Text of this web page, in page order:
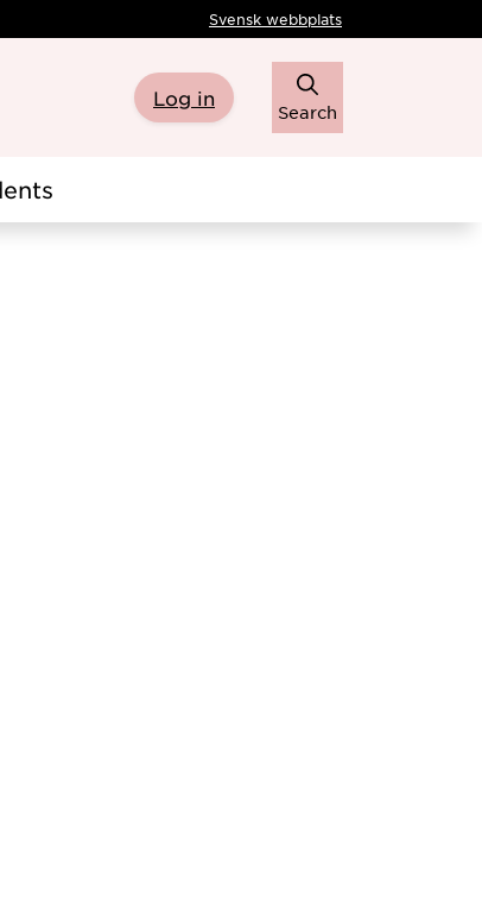
Svensk webbplats
Log in
Search